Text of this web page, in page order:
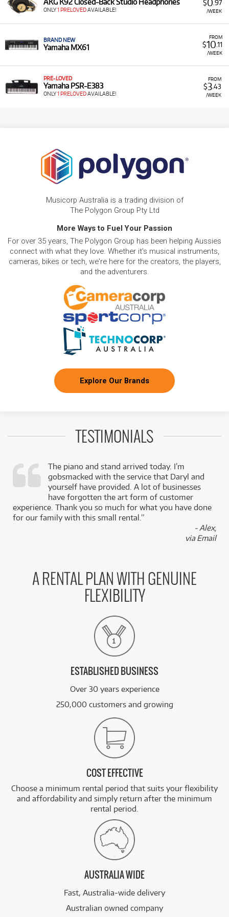
$ .97
/WEEK
AKG K92 Closed-Back Studio Headphones
ONLY1 PRELOVEDAVAILABLE!
FROM
$10.11
/WEEK
BRAND NEW
Yamaha MX61
FROM
$3.43
/WEEK
PRE-LOVED
Yamaha PSR-E383
ONLY1 PRELOVEDAVAILABLE!
Musicorp Australia is a trading division of
The Polygon Group Pty Ltd
More Ways to Fuel Your Passion
For over 35 years, The Polygon Group has been helping Aussies
connect with what they love. Whether it's musical instruments,
cameras, bikes or tech, we're here for the creators, the players,
and the adventurers.
Explore Our Brands
TESTIMONIALS
The piano and stand arrived today. I’m
gobsmacked with the service that Daryl and
yourself have provided. A lot of businesses
have forgotten the art form of customer
experience. Thank you so much for what you have done
for our family with this small rental.”
- Alex,
via Email
A RENTAL PLAN WITH GENUINE
FLEXIBILITY
ESTABLISHED BUSINESS
Over 30 years experience
250,000 customers and growing
COST EFFECTIVE
Choose a minimum rental period that suits your flexibility
and affordability and simply return after the minimum
rental period.
AUSTRALIA WIDE
Fast, Australia-wide delivery
Australian owned company